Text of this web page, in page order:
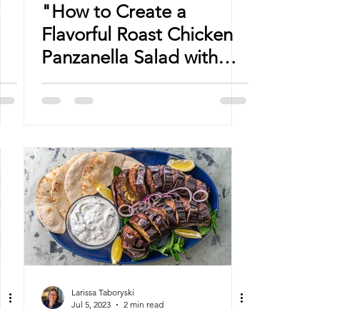
"How to Create a
Flavorful Roast Chicken
Panzanella Salad with
Lemongrass and
Turmeric"
Larissa Taboryski
Jul 5, 2023
2 min read